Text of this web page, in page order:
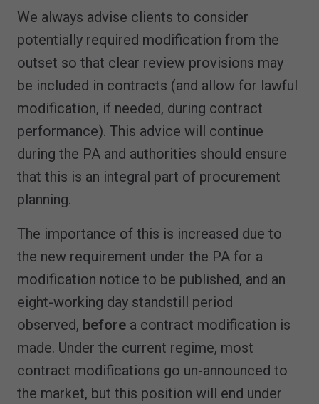
We always advise clients to consider
potentially required modification from the
outset so that clear review provisions may
be included in contracts (and allow for lawful
modification, if needed, during contract
performance). This advice will continue
during the PA and authorities should ensure
that this is an integral part of procurement
planning.
The importance of this is increased due to
the new requirement under the PA for a
modification notice to be published, and an
eight-working day standstill period
observed, before a contract modification is
made. Under the current regime, most
contract modifications go un-announced to
the market, but this position will end under